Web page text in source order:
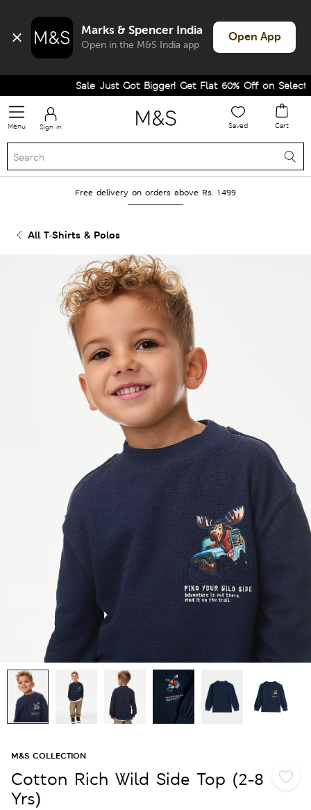
Marks & Spencer India
Open in the M&S India app
Open App
Sale Just Got Bigger! Get Flat 60% Off on Selected
Menu Sign in Saved Cart
Free delivery on orders above Rs. 1499
All T-Shirts & Polos
M&S COLLECTION
Cotton Rich Wild Side Top (2-8
Yrs)